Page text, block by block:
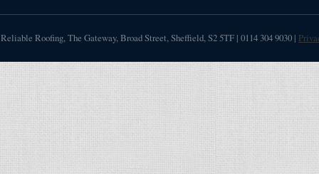
Reliable Roofing,The Gateway, Broad Street,Sheffield,S2 5TF | 0114 304 9030 |